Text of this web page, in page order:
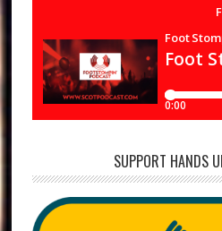
SUPPORT HANDS